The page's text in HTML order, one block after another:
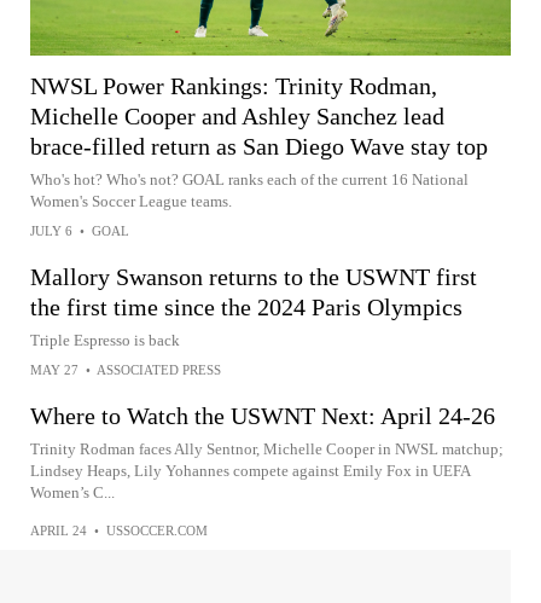
NWSL Power Rankings: Trinity Rodman,
Michelle Cooper and Ashley Sanchez lead
brace-filled return as San Diego Wave stay top
Who's hot? Who's not? GOAL ranks each of the current 16 National
Women's Soccer League teams.
JULY 6 • GOAL
Mallory Swanson returns to the USWNT first
the first time since the 2024 Paris Olympics
Triple Espresso is back
MAY 27 • ASSOCIATED PRESS
Where to Watch the USWNT Next: April 24-26
Trinity Rodman faces Ally Sentnor, Michelle Cooper in NWSL matchup;
Lindsey Heaps, Lily Yohannes compete against Emily Fox in UEFA
Women’s C...
APRIL 24 • USSOCCER.COM